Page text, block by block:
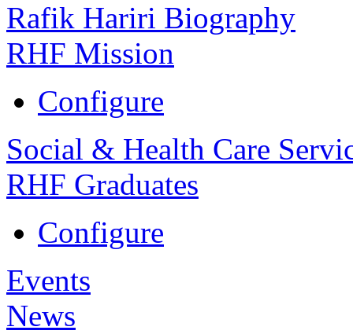
Rafik Hariri Biography
RHF Mission
Configure
Social & Health Care
RHF Graduates
Configure
Events
News